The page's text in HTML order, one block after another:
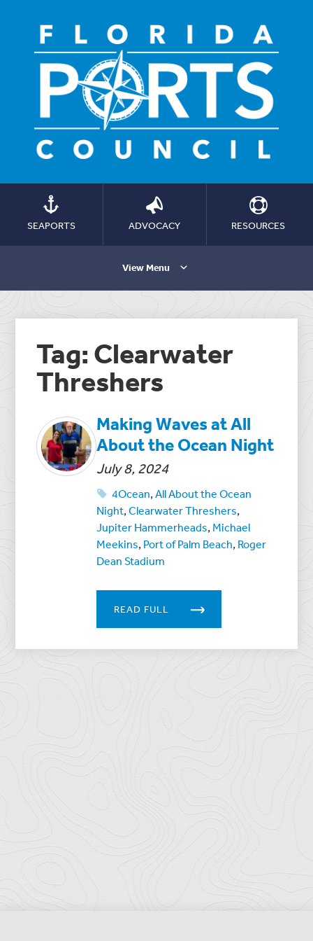
SEAPORTS ADVOCACY RESOURCES
View Menu
Tag: Clearwater
Threshers
Making Waves at All
About the Ocean Night
July 8, 2024
4Ocean,All About the Ocean
Night,Clearwater Threshers,
Jupiter Hammerheads, Michael
Meekins, Port of Palm Beach, Roger
Dean Stadium
READ FULL